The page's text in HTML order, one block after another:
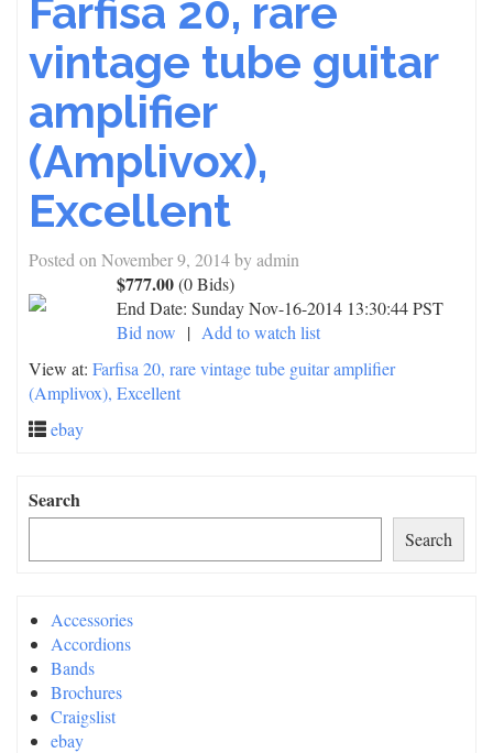
Farfisa 20, rare
vintage tube guitar
amplifier
(Amplivox),
Excellent
Posted on November 9, 2014byadmin
$777.00(0 Bids)
End Date: Sunday Nov-16-2014 13:30:44 PST
Bid now | Add to watch list
View at: Farfisa 20, rare vintage tube guitar amplifier
(Amplivox), Excellent
ebay
Search
Search
Accessories
Accordions
Bands
Brochures
Craigslist
ebay